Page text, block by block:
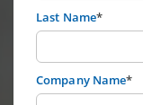
Last Name*
Company Name*